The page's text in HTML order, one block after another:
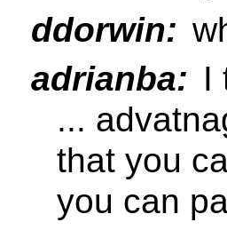
ddorwin:
adrianba: I
...
that you
you can